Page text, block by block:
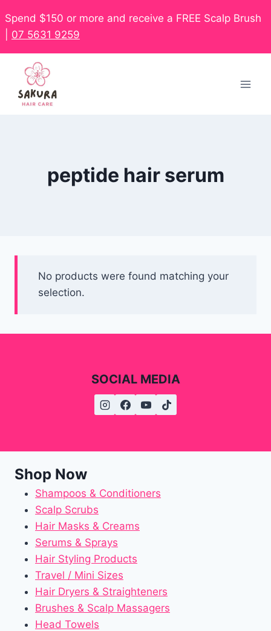
Spend $150 or more and receive a FREE Scalp Brush
07 5631 9259
peptide hair serum
No products were found matching your
selection.
SOCIAL MEDIA
Shop Now
Shampoos & Conditioners
Scalp Scrubs
Hair Masks & Creams
Serums & Sprays
Hair Styling Products
Travel / Mini Sizes
Hair Dryers & Straighteners
Brushes & Scalp Massagers
Head Towels